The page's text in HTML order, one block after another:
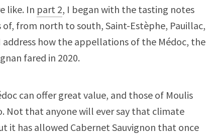
like. In part 2, I began with the tasting notes
from north to south, Saint-Estèphe, Pauillac,
address how the appellations of the Médoc, the
fared in 2020.
can offer great value, and those of Moulis
Not that anyone will ever say that climate
it has allowed Cabernet Sauvignon that once